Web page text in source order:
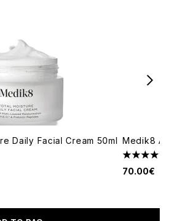
Daily Facial Cream 50ml
of 5
Medik8
4.76 stars
70.00€